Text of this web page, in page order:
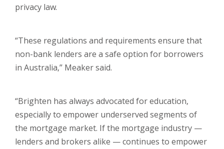
privacy law.
“These regulations and requirements ensure that
non-bank lenders are a safe option for borrowers
in Australia,” Meaker said.
“Brighten has always advocated for education,
especially to empower underserved segments of
the mortgage market. If the mortgage industry —
lenders and brokers alike — continues to empower